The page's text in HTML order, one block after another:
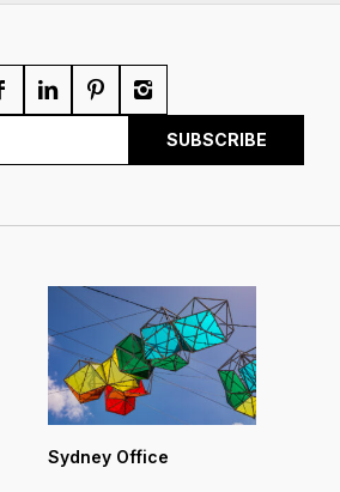
Sydney Office